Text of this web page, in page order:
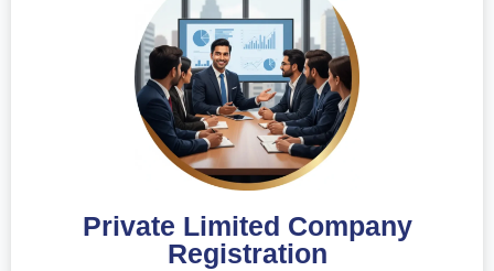
Private Limited Company
Registration